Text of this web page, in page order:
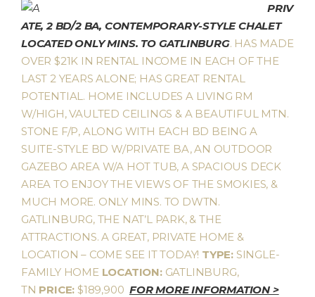
PRIV
ATE, 2 BD/2 BA, CONTEMPORARY-STYLE CHALET
LOCATED ONLY MINS. TO GATLINBURG. HAS MADE
OVER $21K IN RENTAL INCOME IN EACH OF THE
LAST 2 YEARS ALONE; HAS GREAT RENTAL
POTENTIAL. HOME INCLUDES A LIVING RM
W/HIGH, VAULTED CEILINGS & A BEAUTIFUL MTN.
STONE F/P, ALONG WITH EACH BD BEING A
SUITE-STYLE BD W/PRIVATE BA, AN OUTDOOR
GAZEBO AREA W/A HOT TUB, A SPACIOUS DECK
AREA TO ENJOY THE VIEWS OF THE SMOKIES, &
MUCH MORE. ONLY MINS. TO DWTN.
GATLINBURG, THE NAT’L PARK, & THE
ATTRACTIONS. A GREAT, PRIVATE HOME &
LOCATION – COME SEE IT TODAY! TYPE: SINGLE-
FAMILY HOME LOCATION: GATLINBURG,
TN PRICE:$189,900FOR MORE INFORMATION >